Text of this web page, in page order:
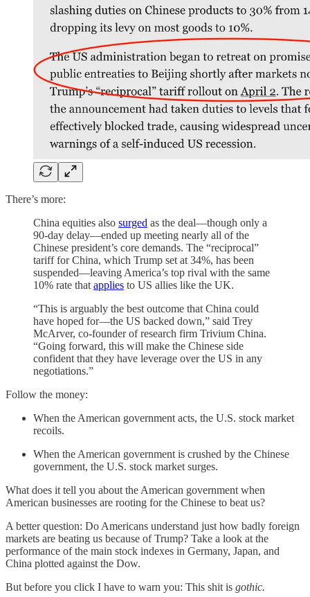
There’s more:
China equities also surged as the deal—though only a
90-day delay—ended up meeting nearly all of the
Chinese president’s core demands. The “reciprocal”
tariff for China, which Trump set at 34%, has been
suspended—leaving America’s top rival with the same
10% rate that applies to US allies like the UK.
“This is arguably the best outcome that China could
have hoped for—the US backed down,” said Trey
McArver, co-founder of research firm Trivium China.
“Going forward, this will make the Chinese side
confident that they have leverage over the US in any
negotiations.”
Follow the money:
When the American government acts, the U.S. stock market
recoils.
When the American government is crushed by the Chinese
government, the U.S. stock market surges.
What does it tell you about the American government when
American businesses are rooting for the Chinese to beat us?
A better question: Do Americans understand just how badly foreign
markets are beating us because of Trump? Take a look at the
performance of the main stock indexes in Germany, Japan, and
China plotted against the Dow.
But before you click I have to warn you: This shit is gothic.